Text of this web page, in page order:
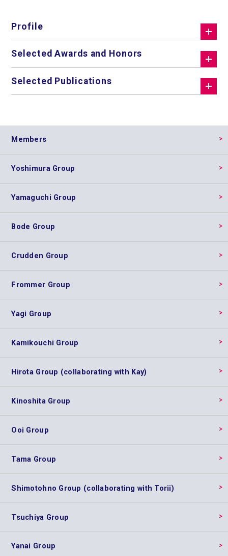
Profile
Selected Awards and Honors
Selected Publications
Members
Yoshimura Group
Yamaguchi Group
Bode Group
Crudden Group
Frommer Group
Yagi Group
Kamikouchi Group
Hirota Group (collaborating with Kay)
Kinoshita Group
Ooi Group
Tama Group
Shimotohno Group (collaborating with Torii)
Tsuchiya Group
Yanai Group